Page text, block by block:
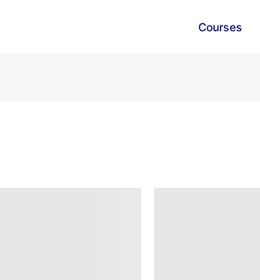
Courses